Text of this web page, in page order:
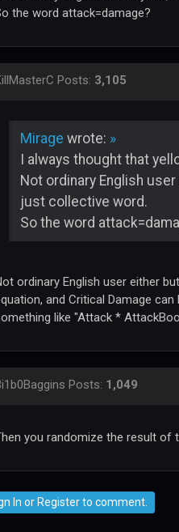
the word attack=damage?
Posts: 3,105
Mirage wrote: »
I always thought that
Not ordinary English
just collective word.
So the word
ordinary English user either
and Critical Damage
like "Attack *
Posts: 1,049
you randomize the result of
In or Registerto comment.